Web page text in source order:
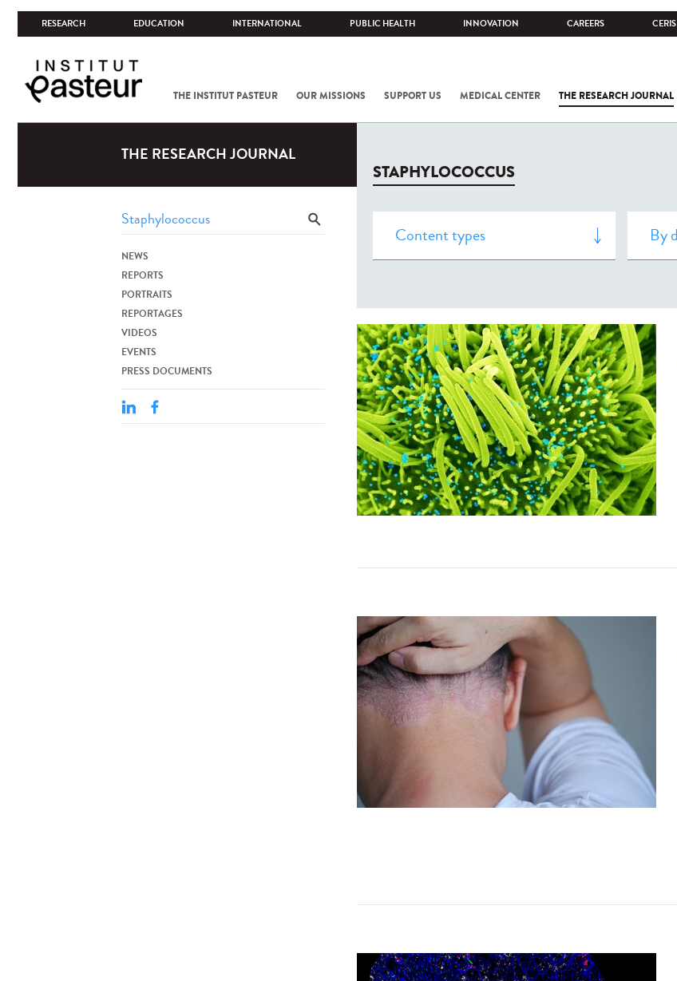
RESEARCH EDUCATION INTERNATIONAL PUBLIC HEALTH INNOVATION CAREERS CERIS
THE INSTITUT PASTEUR OUR MISSIONS SUPPORT US MEDICAL CENTER THE RESEARCH JOURNAL
THE RESEARCH JOURNAL
NEWS
REPORTS
PORTRAITS
REPORTAGES
VIDEOS
EVENTS
PRESS DOCUMENTS
STAPHYLOCOCCUS